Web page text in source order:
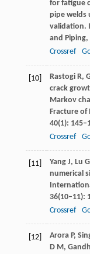
for fatigue
pipe welds
validation.
and Piping,
Crossref
[10] RastogiR,
crack
Markov
Fracture of
40(1):
Crossref
[11] YangJ, Lu G
numerical
36(10–11):
Crossref
[12] AroraP,
D M,